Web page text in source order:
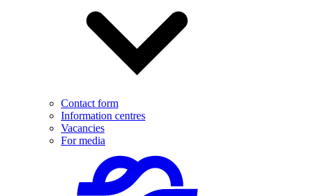
Contact form
Information centres
Vacancies
For media